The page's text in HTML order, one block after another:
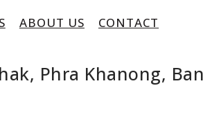
ABOUT US CONTACT
Phra Khanong,